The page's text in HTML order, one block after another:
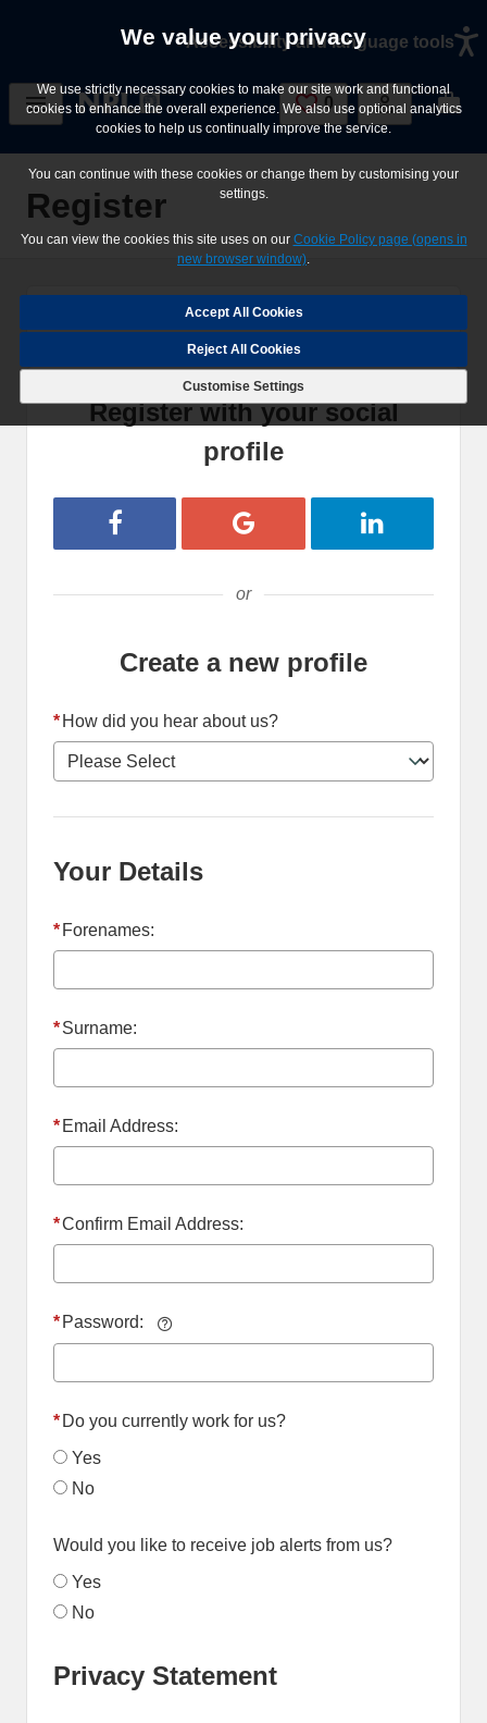
We value your privacy
We use strictly necessary cookies to make our site work and functional
cookies to enhance the overall experience. We also use optional analytics
cookies to help us continually improve the service.
You can continue with these cookies or change them by customising your
settings.
You can view the cookies this site uses on our Cookie Policy page (opens in
new browser window).
Reject All Cookies
Customise Settings
Accessibility and language tools
0Saved Jobs
Register
Register with your social
profile
Register with FacebookRegister with GoogleRegister with
or
Create a new profile
* How did you hear about us?
Your Details
* Forenames:
*Surname:
* Email Address:
*Confirm Email Address:
* Password:
* Do you currently work for us?
Yes
No
Would you like to receive job alerts from us?
Yes
No
Privacy Statement